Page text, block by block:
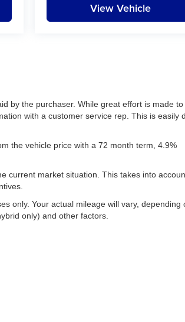
View Vehicle
by the purchaser. While great effort is made to
with a customer service rep. This is easily
the vehicle price with a 72 month term, 4.9%
current market situation. This takes into
only. Your actual mileage will vary, depending
only) and other factors.